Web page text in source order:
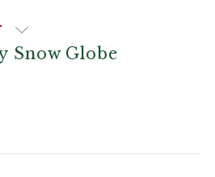
Snow Globe